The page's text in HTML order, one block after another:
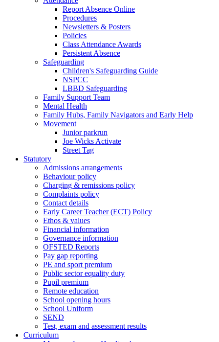
Report Absence Online
Procedures
Newsletters & Posters
Policies
Class Attendance Awards
Persistent Absence
Safeguarding
Children's Safeguarding Guide
NSPCC
LBBD Safeguarding
Family Support Team
Mental Health
Family Hubs, Family Navigators and Early Help
Movement
Junior parkrun
Joe Wicks Activate
Street Tag
Statutory
Admissions arrangements
Behaviour policy
Charging & remissions policy
Complaints policy
Contact details
Early Career Teacher (ECT) Policy
Ethos & values
Financial information
Governance information
OFSTED Reports
Pay gap reporting
PE and sport premium
Public sector equality duty
Pupil premium
Remote education
School opening hours
School Uniform
SEND
Test, exam and assessment results
Curriculum